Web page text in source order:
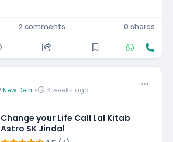
2 comments 0 shares
New Delhi• 3 weeks ago
Change your Life Call Lal Kitab
Astro SK Jindal